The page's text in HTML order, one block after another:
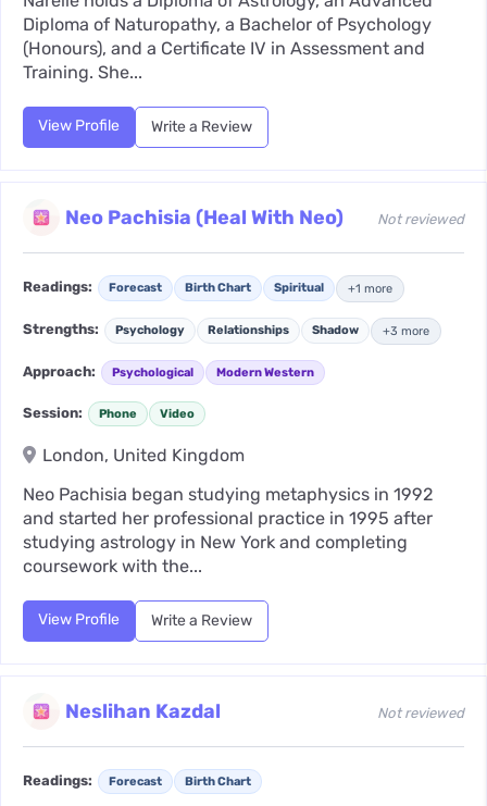
Diploma of Naturopathy, a Bachelor of Psychology
(Honours), and a Certificate IV in Assessment and
Training. She...
View Profile Write a Review
Neo Pachisia (Heal With Neo) Not reviewed
Readings: Forecast Birth Chart Spiritual +1 more
Strengths: Psychology Relationships Shadow +3 more
Approach: Psychological Modern Western
Session: Phone Video
London, United Kingdom
Neo Pachisia began studying metaphysics in 1992
and started her professional practice in 1995 after
studying astrology in New York and completing
coursework with the...
View Profile Write a Review
Neslihan Kazdal Not reviewed
Readings: Forecast Birth Chart